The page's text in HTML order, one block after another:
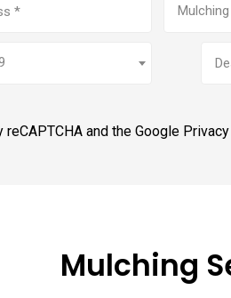
and the Google
Mulching